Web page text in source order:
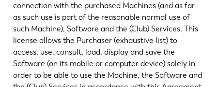
connection with the purchased Machines (and as far
as such use is part of the reasonable normal use of
such Machine), Software and the (Club) Services. This
license allows the Purchaser (exhaustive list) to
access, use, consult, load, display and save the
Software (on its mobile or computer device) solely in
order to be able to use the Machine, the Software and